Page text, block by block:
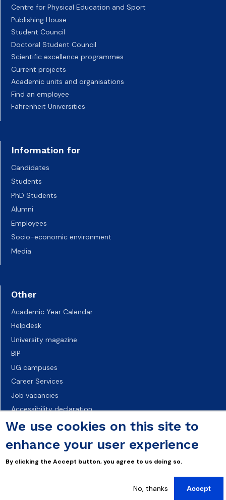
We use cookies on this site to
enhance your user experience
By clicking the Accept button, you agree to us doing so.
No, thanks Accept
Centre for Physical Education and Sport
Publishing House
Student Council
Doctoral Student Council
Scientific excellence programmes
Current projects
Academic units and organisations
Find an employee
Fahrenheit Universities
Information for
Candidates
Students
PhD Students
Alumni
Employees
Socio-economic environment
Media
Other
Academic Year Calendar
Helpdesk
University magazine
BIP
UG campuses
Career Services
Job vacancies
Accessibility declaration